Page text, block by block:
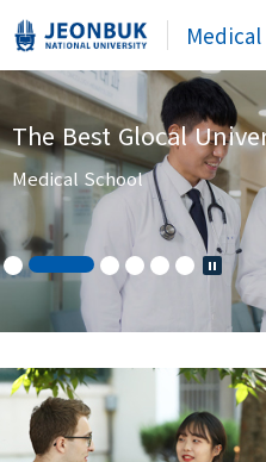
The Best Glocal
Medical School